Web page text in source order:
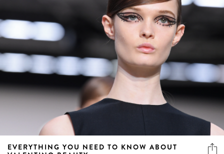
EVERYTHING YOU NEED TO KNOW ABOUT